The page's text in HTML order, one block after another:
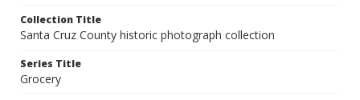
Collection Title
Santa Cruz County historic photograph collection
Series Title
Grocery